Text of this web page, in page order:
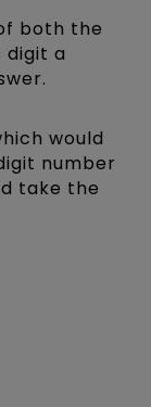
both the
digit a
would
number
take the